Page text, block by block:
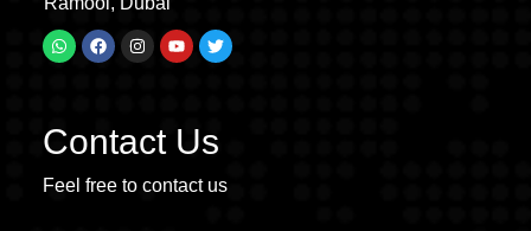
Contact Us
Feel free to contact us